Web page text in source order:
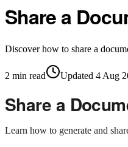
Share a
Discover how to share a
2 min read Updated 4 Aug
Share a
Learn how to generate and